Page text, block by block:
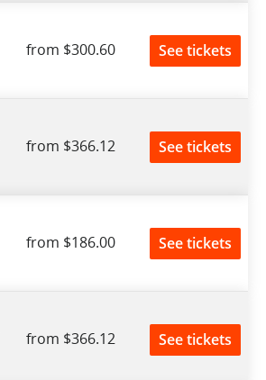
from $300.60 See tickets
from $366.12 See tickets
from $186.00 See tickets
from $366.12 See tickets